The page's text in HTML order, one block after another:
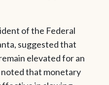
of the Federal
suggested that
elevated for an
that monetary